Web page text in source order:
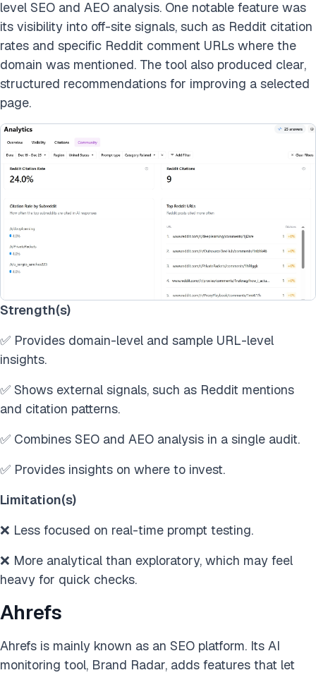
level SEO and AEO analysis. One notable feature was
its visibility into off-site signals, such as Reddit citation
rates and specific Reddit comment URLs where the
domain was mentioned. The tool also produced clear,
structured recommendations for improving a selected
page.
Strength(s)
✅ Provides domain-level and sample URL-level
insights.
✅ Shows external signals, such as Reddit mentions
and citation patterns.
✅ Combines SEO and AEO analysis in a single audit.
✅ Provides insights on where to invest.
Limitation(s)
❌ Less focused on real-time prompt testing.
❌ More analytical than exploratory, which may feel
heavy for quick checks.
Ahrefs
Ahrefs is mainly known as an SEO platform. Its AI
monitoring tool, Brand Radar, adds features that let